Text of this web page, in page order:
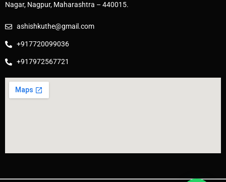
Nagar, Nagpur, Maharashtra – 440015.
ashishkuthe@gmail.com
+917720099036
+917972567721